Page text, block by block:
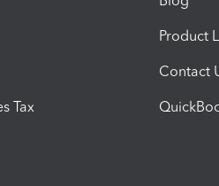
Tax
Product
Contact